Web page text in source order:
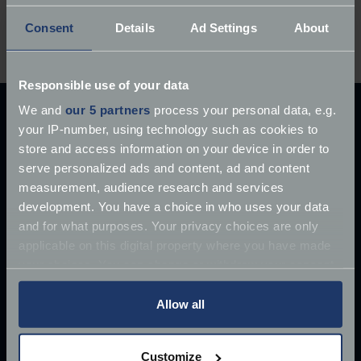
Consent Details Ad Settings About
Responsible use of your data
We and our 5 partners process your personal data, e.g.
your IP-number, using technology such as cookies to
store and access information on your device in order to
serve personalized ads and content, ad and content
measurement, audience research and services
development. You have a choice in who uses your data
and for what purposes. Your privacy choices are only
any time from the Cookie Declaration or by clicking on
Allow all
Customize
Ever owned a Moto Guzzi? We’d love to hear your
Explore our latest articles